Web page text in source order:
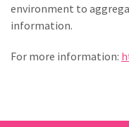
environment to
information.
For more information: